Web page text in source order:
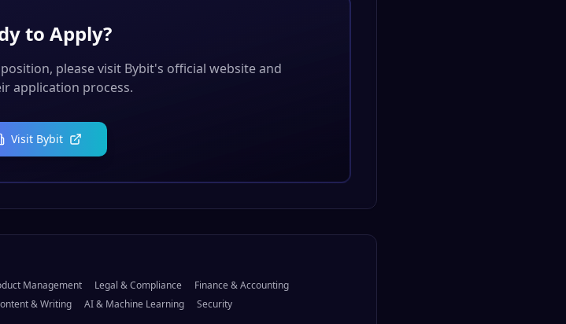
to Apply?
please visit Bybit's official website and
application process.
Visit Bybit
Management Legal & Compliance
Finance & Accounting
& Writing AI & Machine Learning
Security